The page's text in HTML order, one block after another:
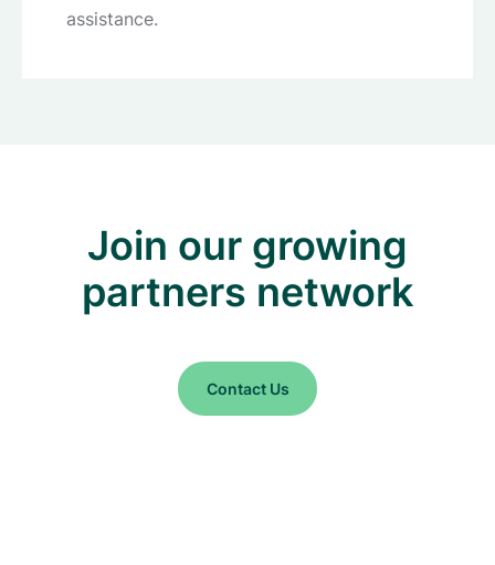
assistance.
Join our growing
partners network
Contact Us